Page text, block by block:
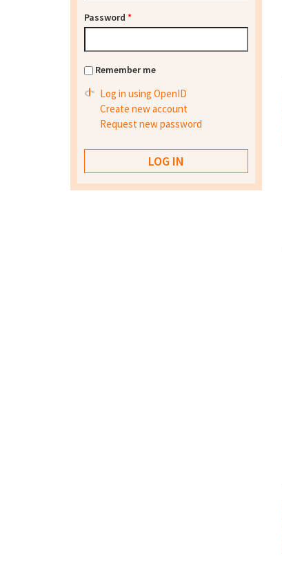
Password *
Remember me
Log in using OpenID
Create new account
Request new password